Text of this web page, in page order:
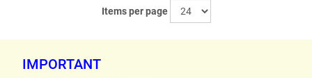
Items per page
IMPORTANT